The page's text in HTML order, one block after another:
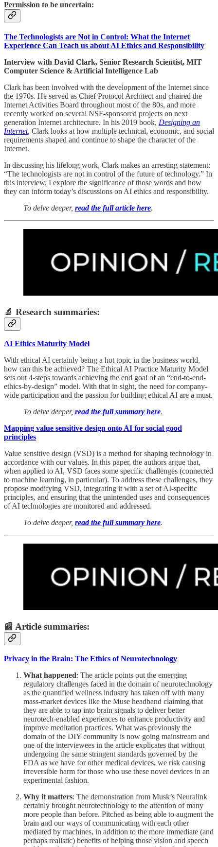
Permission to be uncertain:
The Technologists are Not in Control: What the Internet
Experience Can Teach us about AI Ethics and Responsibility
Interview with David Clark, Senior Research Scientist, MIT
Computer Science & Artificial Intelligence Lab
Clark has been involved with the development of the Internet since
the 1970s. He served as Chief Protocol Architect and chaired the
Internet Activities Board throughout most of the 80s, and more
recently worked on several NSF-sponsored projects on next
generation Internet architecture. In his 2019 book, Designing an
Internet, Clark looks at how multiple technical, economic, and social
requirements shaped and continue to shape the character of the
Internet.
In discussing his lifelong work, Clark makes an arresting statement:
“The technologists are not in control of the future of technology.” In
this interview, I explore the significance of those words and how
they can inform today’s discussions on AI ethics and responsibility.
To delve deeper, read the full article here.
🔬 Research summaries:
AI Ethics Maturity Model
With ethical AI certainly being a hot topic in the business world,
how can this be achieved? The Ethical AI Practice Maturity Model
sets out 4-steps towards achieving the end goal of an “end-to-end-
ethics-by-design” model. With that in sight, the need for company-
wide participation and the passion for building ethical AI are a must.
To delve deeper, read the full summary here.
Mapping value sensitive design onto AI for social good
principles
Value sensitive design (VSD) is a method for shaping technology in
accordance with our values. In this paper, the authors argue that,
when applied to AI, VSD faces some specific challenges (connected
to machine learning, in particular). To address these challenges, they
propose modifying VSD, integrating it with a set of AI-specific
principles, and ensuring that the unintended uses and consequences
of AI technologies are monitored and addressed.
To delve deeper, read the full summary here.
📰 Article summaries:
Privacy in the Brain: The Ethics of Neurotechnology
What happened: The article points out the emerging
regulatory challenges faced in the domain of neurotechnology
as the quantified wellness industry has taken off with many
mass-market devices like the Muse headband claiming that
they are able to tap into brain signals to deliver better
neurotech-enabled experiences to enhance productivity and
improve meditation practices. What was previously the
domain of the DIY community is now going mainstream and
one of the interviewees in the article explicates that without
undergoing the same stringent standards governed by the
FDA as we have for other medical devices, we risk causing
irreversible harm for those who use these novel devices in an
experimental fashion.
Why it matters: The demonstration from Musk’s Neuralink
certainly brought neurotechnology to the attention of many
more people than before. Pitched as being able to augment the
brain and our ways of communicating with each other
mediated by machines, in addition to the more immediate (and
perhaps realistic) benefits of helping those vision and speech